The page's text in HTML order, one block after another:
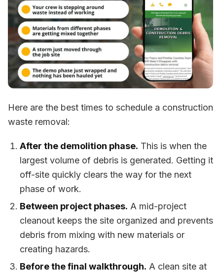
Here are the best times to schedule a construction
waste removal:
After the demolition phase. This is when the
largest volume of debris is generated. Getting it
off-site quickly clears the way for the next
phase of work.
Between project phases. A mid-project
cleanout keeps the site organized and prevents
debris from mixing with new materials or
creating hazards.
Before the final walkthrough. A clean site at